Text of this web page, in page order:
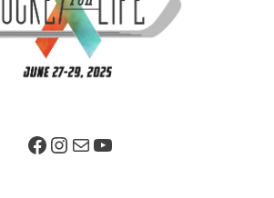
Facebook PageInstagram
MailYouTube